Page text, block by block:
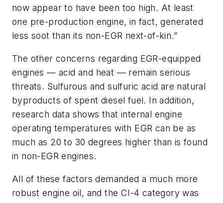
now appear to have been too high. At least
one pre-production engine, in fact, generated
less soot than its non-EGR next-of-kin.”
The other concerns regarding EGR-equipped
engines — acid and heat — remain serious
threats. Sulfurous and sulfuric acid are natural
byproducts of spent diesel fuel. In addition,
research data shows that internal engine
operating temperatures with EGR can be as
much as 20 to 30 degrees higher than is found
in non-EGR engines.
All of these factors demanded a much more
robust engine oil, and the CI-4 category was